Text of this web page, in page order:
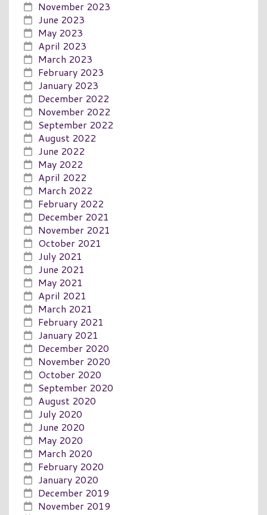
November 2023
June 2023
May 2023
April 2023
March 2023
February 2023
January 2023
December 2022
November 2022
September 2022
August 2022
June 2022
May 2022
April 2022
March 2022
February 2022
December 2021
November 2021
October 2021
July 2021
June 2021
May 2021
April 2021
March 2021
February 2021
January 2021
December 2020
November 2020
October 2020
September 2020
August 2020
July 2020
June 2020
May 2020
March 2020
February 2020
January 2020
December 2019
November 2019